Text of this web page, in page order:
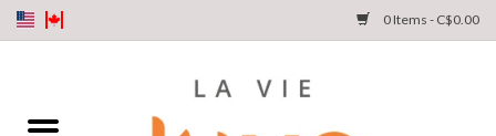
0 Items - C$0.00